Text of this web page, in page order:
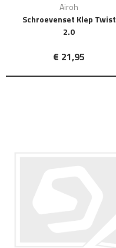
Airoh
Schroevenset Klep Twist
2.0
€ 21,95